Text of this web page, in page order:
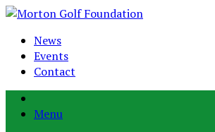
News
Events
Contact
Menu